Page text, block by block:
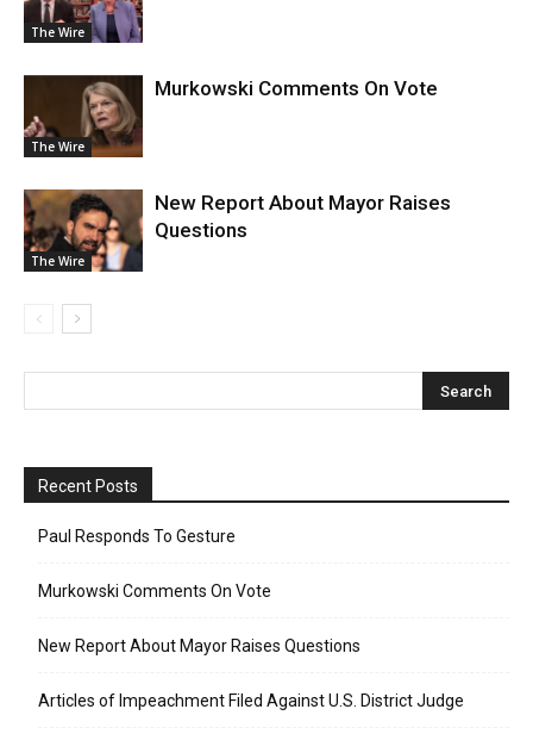
The Wire
The Wire
Murkowski Comments On Vote
The Wire
New Report About Mayor Raises
Questions
Recent Posts
Paul Responds To Gesture
Murkowski Comments On Vote
New Report About Mayor Raises Questions
Articles of Impeachment Filed Against U.S. District Judge